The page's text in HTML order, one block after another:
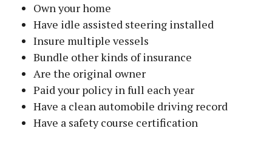
Own your home
Have idle assisted steering installed
Insure multiple vessels
Bundle other kinds of insurance
Are the original owner
Paid your policy in full each year
Have a clean automobile driving record
Have a safety course certification